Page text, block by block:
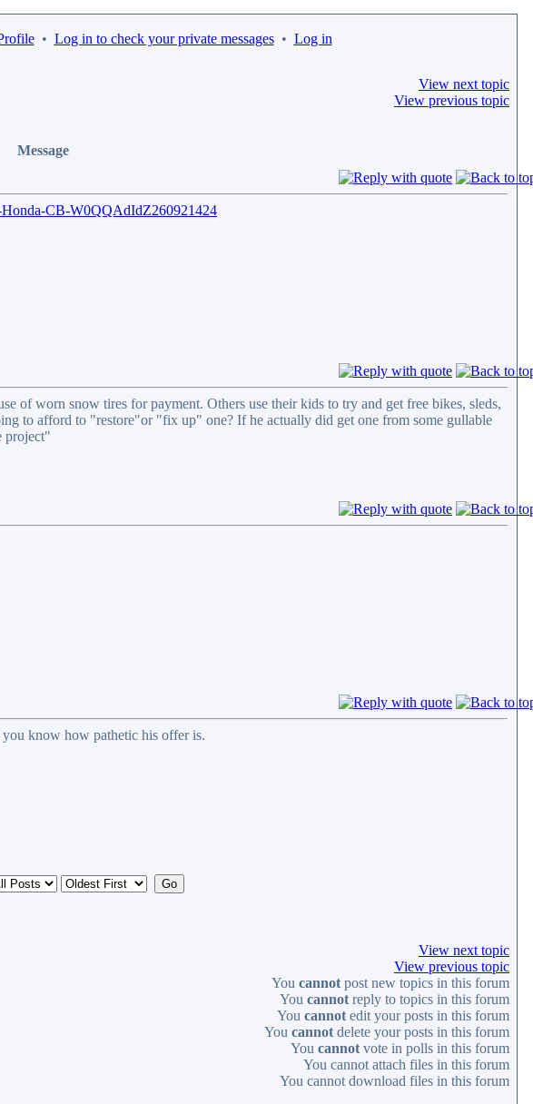
• Log in to check your private messages• Log in
View next topic
View previous topic
Message
Honda-CB-W0QQAdIdZ260921424
of worn snow tires for payment. Others use their kids to try and get free bikes, sleds,
to afford to "restore"or "fix up" one? If he actually did get one from some gullable
project"
know how pathetic his offer is.
View next topic
View previous topic
You cannot post new topics in this forum
You cannot reply to topics in this forum
You cannot edit your posts in this forum
You cannot delete your posts in this forum
You cannot vote in polls in this forum
You cannot attach files in this forum
You cannot download files in this forum